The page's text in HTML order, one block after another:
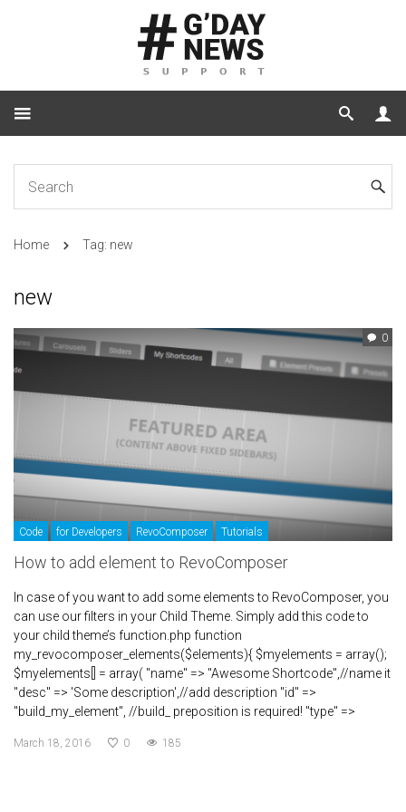
Home Tag: new
new
0
Code for Developers RevoComposer Tutorials
How to add element to RevoComposer
In case of you want to add some elements to RevoComposer, you
can use our filters in your Child Theme. Simply add this code to
your child theme’s function.php function
my_revocomposer_elements($elements){ $myelements = array();
$myelements[] = array( "name" => "Awesome Shortcode",//name it
"desc" => 'Some description',//add description "id" =>
"build_my_element", //build_ preposition is required! "type" =>
March 18, 2016 0 185